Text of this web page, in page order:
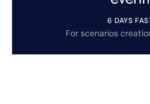
6 DAYS
For scenarios